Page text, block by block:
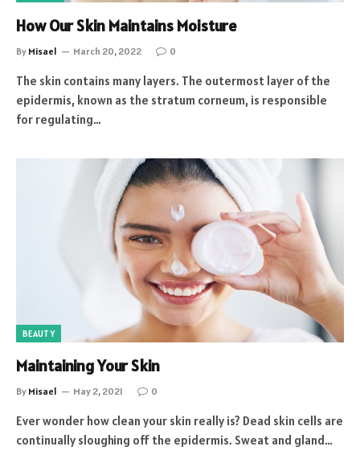
How Our Skin Maintains Moisture
By Misael March 20, 2022 0
The skin contains many layers. The outermost layer of the
epidermis, known as the stratum corneum, is responsible
for regulating…
BEAUTY
Maintaining Your Skin
By Misael May 2, 2021 0
Ever wonder how clean your skin really is? Dead skin cells are
continually sloughing off the epidermis. Sweat and gland…